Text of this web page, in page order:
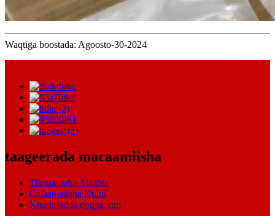
Waqtiga boostada: Agoosto-30-2024
taageerada macaamiisha
Tilmaamaha Alaabta
Calaamadaha Kulul
Khariidadda bogga.xml